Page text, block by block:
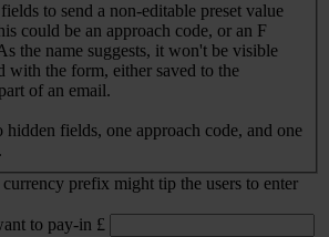
to send a non-editable preset value
could be an approach code, or an F
the name suggests, it won't be visible
with the form, either saved to the
of an email.
fields, one approach code, and one
prefix might tip the users to enter
to pay-in £